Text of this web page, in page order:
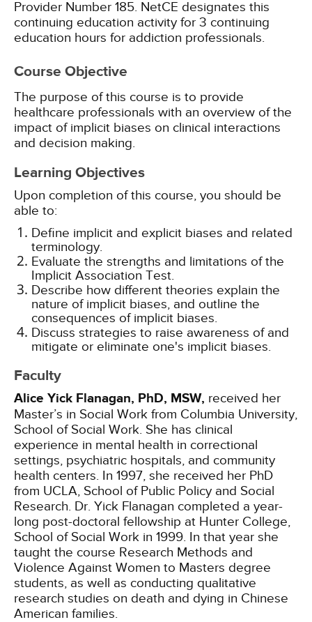
Provider Number 185. NetCE designates this
continuing education activity for 3 continuing
education hours for addiction professionals.
Course Objective
The purpose of this course is to provide
healthcare professionals with an overview of the
impact of implicit biases on clinical interactions
and decision making.
Learning Objectives
Upon completion of this course, you should be
able to:
Define implicit and explicit biases and related
terminology.
Evaluate the strengths and limitations of the
Implicit Association Test.
Describe how different theories explain the
nature of implicit biases, and outline the
consequences of implicit biases.
Discuss strategies to raise awareness of and
mitigate or eliminate one's implicit biases.
Faculty
Alice Yick Flanagan, PhD, MSW, received her
Master’s in Social Work from Columbia University,
School of Social Work. She has clinical
experience in mental health in correctional
settings, psychiatric hospitals, and community
health centers. In 1997, she received her PhD
from UCLA, School of Public Policy and Social
Research. Dr. Yick Flanagan completed a year-
long post-doctoral fellowship at Hunter College,
School of Social Work in 1999. In that year she
taught the course Research Methods and
Violence Against Women to Masters degree
students, as well as conducting qualitative
research studies on death and dying in Chinese
American families.